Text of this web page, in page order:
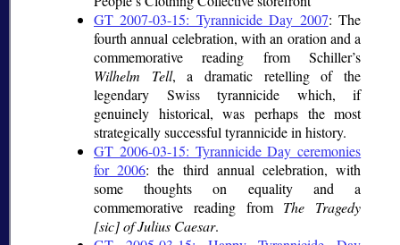
GT 2007-03-15: Tyrannicide Day 2007: The
fourth annual celebration, with an oration and a
commemorative reading from Schiller’s
Wilhelm Tell, a dramatic retelling of the
legendary Swiss tyrannicide which, if
genuinely historical, was perhaps the most
strategically successful tyrannicide in history.
GT 2006-03-15: Tyrannicide Day ceremonies
for 2006: the third annual celebration, with
some thoughts on equality and a
commemorative reading from The Tragedy
[sic] of Julius Caesar.